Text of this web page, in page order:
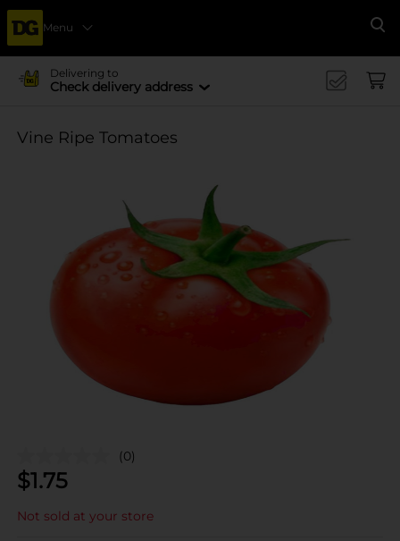
Menu
Delivering to
Check delivery address
Vine Ripe Tomatoes
(0)
$1.75
Not sold at your store